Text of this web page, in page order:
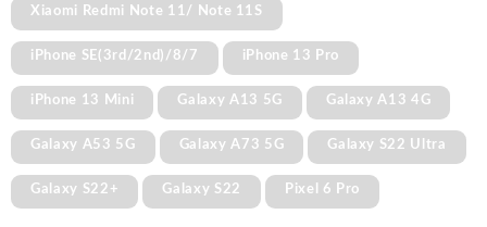
Xiaomi Redmi Note 11/ Note 11S
iPhone SE(3rd/2nd)/8/7 iPhone 13 Pro
iPhone 13 Mini Galaxy A13 5G Galaxy A13 4G
Galaxy A53 5G Galaxy A73 5G Galaxy S22 Ultra
Galaxy S22+ Galaxy S22 Pixel 6 Pro